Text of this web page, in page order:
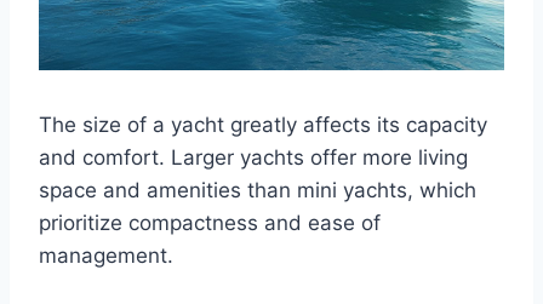
The size of a yacht greatly affects its capacity
and comfort. Larger yachts offer more living
space and amenities than mini yachts, which
prioritize compactness and ease of
management.